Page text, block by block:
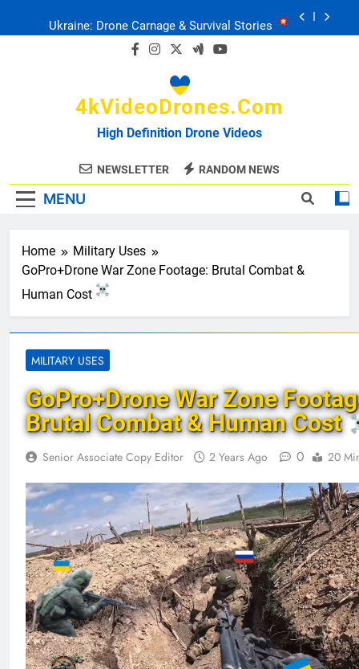
Ukraine: Drone Carnage & Survival Stories
FPV Drones : T-90 Killers
Ukraine: Drone Carnage & Survival Stories
Drone Delivery: The Job Reckoning
4kVideoDrones.com
High Definition Drone Videos
NEWSLETTER RANDOM NEWS
MENU
Home
Military Uses
GoPro+Drone War Zone Footage: Brutal Combat &
Human Cost
MILITARY USES
GoPro+Drone War Zone
Brutal Combat & Human Cost
Senior Associate Copy Editor 2 Years Ago 0 20